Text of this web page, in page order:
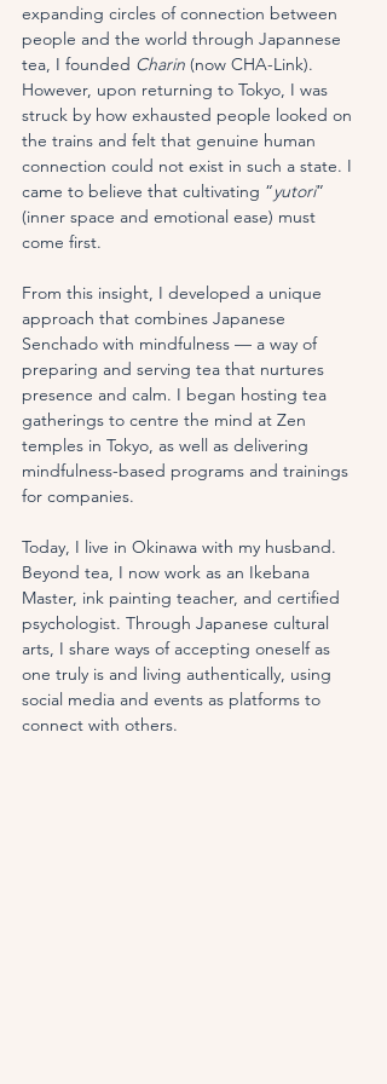
expanding circles of connection between
people and the world through Japannese
tea, I founded Charin (now CHA-Link).
However, upon returning to Tokyo, I was
struck by how exhausted people looked on
the trains and felt that genuine human
connection could not exist in such a state. I
came to believe that cultivating “yutori”
(inner space and emotional ease) must
come first.
From this insight, I developed a unique
approach that combines Japanese
Senchado with mindfulness — a way of
preparing and serving tea that nurtures
presence and calm. I began hosting tea
gatherings to centre the mind at Zen
temples in Tokyo, as well as delivering
mindfulness-based programs and trainings
for companies.
Today, I live in Okinawa with my husband.
Beyond tea, I now work as an Ikebana
Master, ink painting teacher, and certified
psychologist. Through Japanese cultural
arts, I share ways of accepting oneself as
one truly is and living authentically, using
social media and events as platforms to
connect with others.